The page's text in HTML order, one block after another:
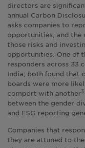
directors are
annual Carbon
asks companies to
opportunities, and the
those risks and
opportunities. One of
responders across 33
India; both found that
boards were more
comport with another3
between the gender
and ESG reporting
Companies that
they are attuned to